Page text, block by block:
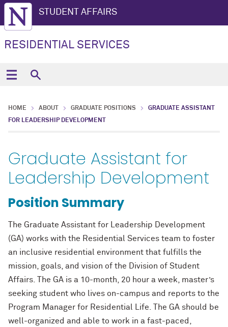
STUDENT AFFAIRS
RESIDENTIAL SERVICES
HOME ABOUT GRADUATE POSITIONS
GRADUATE ASSISTANT
FOR LEADERSHIP DEVELOPMENT
Graduate Assistant for
Leadership Development
Position Summary
The Graduate Assistant for Leadership Development
(GA) works with the Residential Services team to foster
an inclusive residential environment that fulfills the
mission, goals, and vision of the Division of Student
Affairs. The GA is a 10-month, 20 hour a week, master’s
seeking student who lives on-campus and reports to the
Program Manager for Residential Life. The GA should be
well -organized and able to work in a fast-paced,